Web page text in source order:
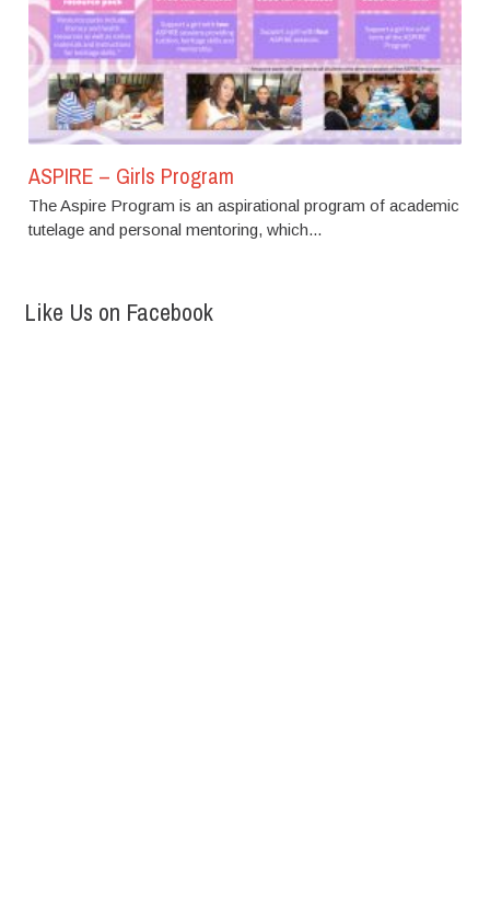
ASPIRE – Girls Program
The Aspire Program is an aspirational program of academic
tutelage and personal mentoring, which...
Like Us on Facebook